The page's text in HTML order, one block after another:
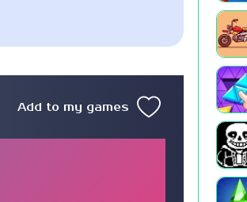
Add to my games